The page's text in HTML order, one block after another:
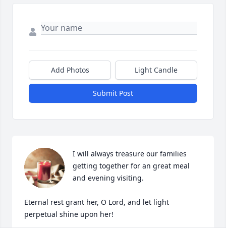
Add Photos Light Candle
Submit Post
I will always treasure our families
getting together for an great meal
and evening visiting.
Eternal rest grant her, O Lord, and let light
perpetual shine upon her!